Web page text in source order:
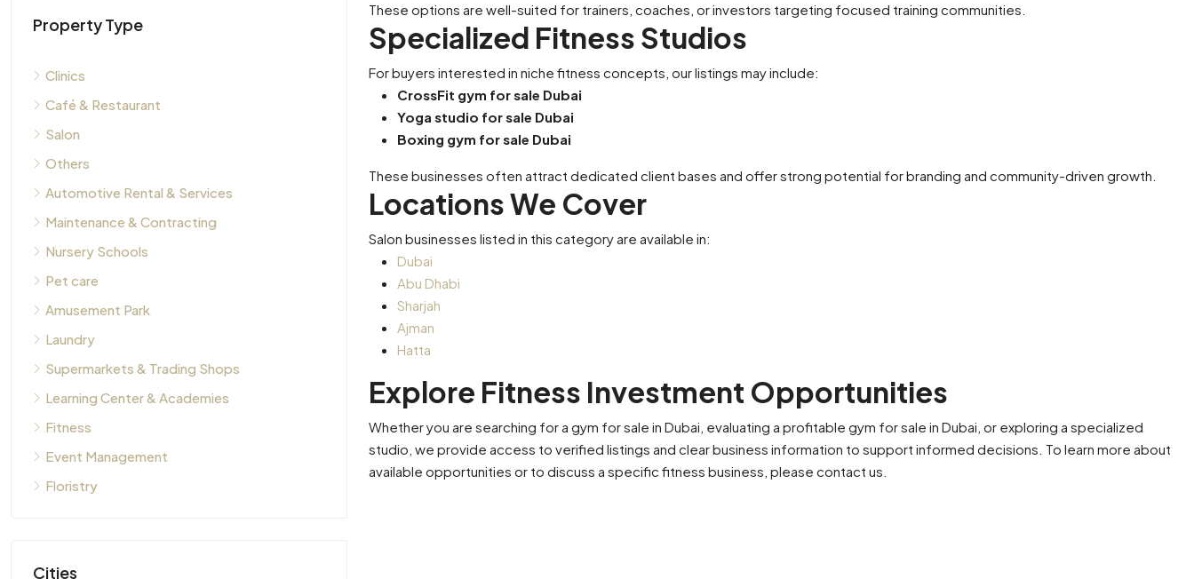
These options are well-suited for trainers, coaches, or investors targeting focused training communities.
Specialized Fitness Studios
For buyers interested in niche fitness concepts, our listings may include:
CrossFit gym for sale Dubai
Yoga studio for sale Dubai
Boxing gym for sale Dubai
These businesses often attract dedicated client bases and offer strong potential for branding and community-driven growth.
Locations We Cover
Salon businesses listed in this category are available in:
Dubai
Abu Dhabi
Sharjah
Ajman
Hatta
Explore Fitness Investment Opportunities
Whether you are searching for a gym for sale in Dubai, evaluating a profitable gym for sale in Dubai, or exploring a specialized
studio, we provide access to verified listings and clear business information to support informed decisions. To learn more about
available opportunities or to discuss a specific fitness business, please contact us.
Property Type
Clinics
Café & Restaurant
Salon
Others
Automotive Rental & Services
Maintenance & Contracting
Nursery Schools
Pet care
Amusement Park
Laundry
Supermarkets & Trading Shops
Learning Center & Academies
Fitness
Event Management
Floristry
Cities